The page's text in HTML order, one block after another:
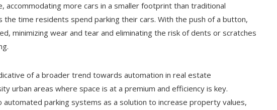
accommodating more cars in a smaller footprint than traditional
the time residents spend parking their cars. With the push of a button,
minimizing wear and tear and eliminating the risk of dents or scratches
of a broader trend towards automation in real estate
urban areas where space is at a premium and efficiency is key.
parking systems as a solution to increase property values,